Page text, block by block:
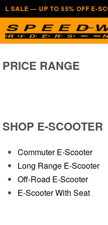
UP TO 55% OFF E-
PRICE RANGE
SHOP E-SCOOTER
Commuter E-Scooter
Long Range E-Scooter
Off-Road E-Scooter
E-Scooter With Seat